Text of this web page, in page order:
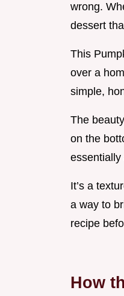
wrong.
dessert
This
over a
simple,
The
on the
essentially
It’s a
a way to
recipe
How